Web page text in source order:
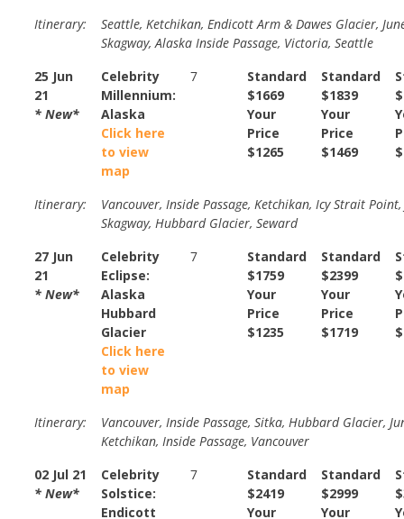
Itinerary:
Seattle, Ketchikan, Endicott Arm & Dawes Glacier,
Skagway, Alaska Inside Passage, Victoria, Seattle
25 Jun
21
* New*
Celebrity
Millennium:
Alaska
Click here
to view
map
7
Standard
$1669
Your
Price
$1265
Standard
$1839
Your
Price
$1469
Itinerary:
Vancouver, Inside Passage, Ketchikan, Icy Strait Point,
Skagway, Hubbard Glacier, Seward
27 Jun
21
* New*
Celebrity
Eclipse:
Alaska
Hubbard
Glacier
Click here
to view
map
7
Standard
$1759
Your
Price
$1235
Standard
$2399
Your
Price
$1719
Itinerary:
Vancouver, Inside Passage, Sitka, Hubbard Glacier,
Ketchikan, Inside Passage, Vancouver
02 Jul 21
* New*
Celebrity
Solstice:
Endicott
7
Standard
$2419
Your
Standard
$2999
Your